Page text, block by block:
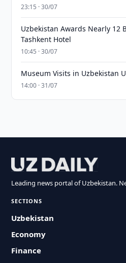
23:15 · 30/07
Uzbekistan Awards Nearly 12
Tashkent Hotel
10:45 · 30/07
Museum Visits in Uzbekistan
14:00 · 31/07
Leading news portal of Uzbekistan.
SECTIONS
Uzbekistan
Economy
Finance